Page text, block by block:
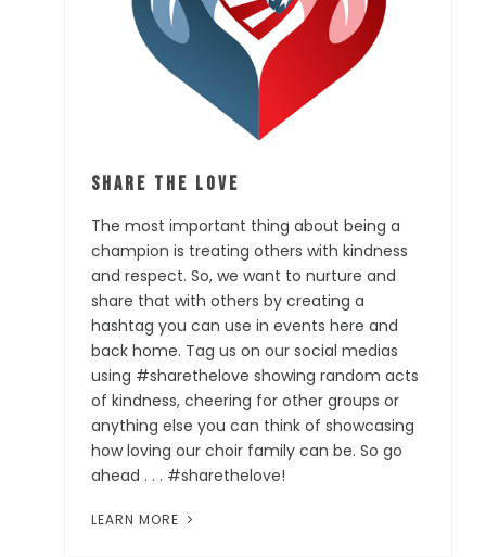
Share the Love
The most important thing about being a
champion is treating others with kindness
and respect. So, we want to nurture and
share that with others by creating a
hashtag you can use in events here and
back home. Tag us on our social medias
using #sharethelove showing random acts
of kindness, cheering for other groups or
anything else you can think of showcasing
how loving our choir family can be. So go
ahead . . . #sharethelove!
LEARN MORE